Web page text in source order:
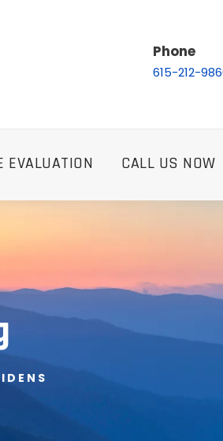
Phone
615-212-
EVALUATION CALL US NOW